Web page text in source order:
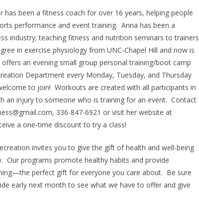
been a fitness coach for over 16 years, helping people
performance and event training. Anna has been a
industry; teaching fitness and nutrition seminars to trainers
in exercise physiology from UNC-Chapel Hill and now is
an evening small group personal training/boot camp
Department every Monday, Tuesday, and Thursday
to join! Workouts are created with all participants in
an injury to someone who is training for an event. Contact
336-847-6921 or visit her website at
a one-time discount to try a class!
invites you to give the gift of health and well-being
Our programs promote healthy habits and provide
perfect gift for everyone you care about. Be sure
early next month to see what we have to offer and give